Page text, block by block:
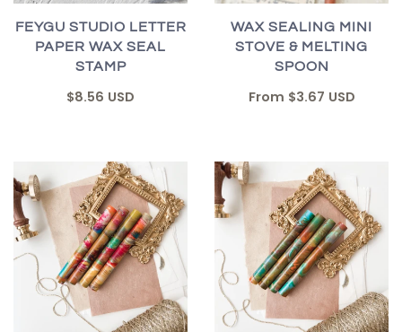
FEYGU STUDIO LETTER
PAPER WAX SEAL
STAMP
$8.56 USD
WAX SEALING MINI
STOVE & MELTING
SPOON
From $3.67 USD